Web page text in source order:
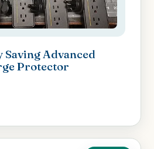
Saving Advanced
Protector